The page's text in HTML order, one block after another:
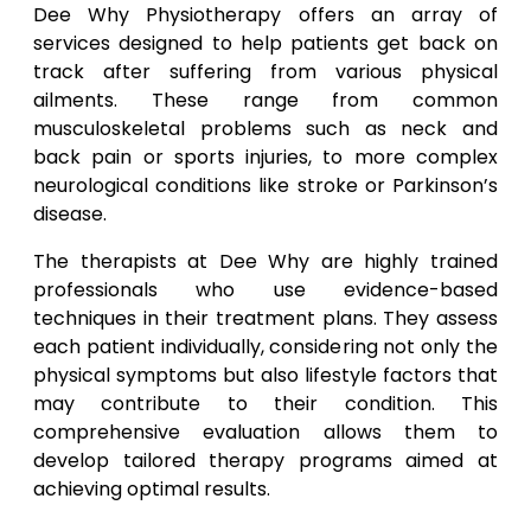
Dee Why Physiotherapy offers an array of
services designed to help patients get back on
track after suffering from various physical
ailments. These range from common
musculoskeletal problems such as neck and
back pain or sports injuries, to more complex
neurological conditions like stroke or Parkinson’s
disease.
The therapists at Dee Why are highly trained
professionals who use evidence-based
techniques in their treatment plans. They assess
each patient individually, considering not only the
physical symptoms but also lifestyle factors that
may contribute to their condition. This
comprehensive evaluation allows them to
develop tailored therapy programs aimed at
achieving optimal results.